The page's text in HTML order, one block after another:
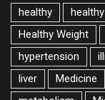
healthy
Healthy Weight
hypertension
liver
Medicine